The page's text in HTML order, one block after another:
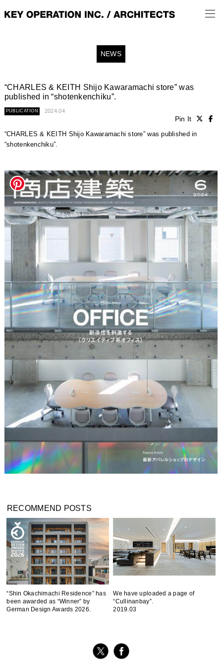
NEWS
“CHARLES & KEITH Shijo Kawaramachi store” was
published in “shotenkenchiku”.
PUBLICATION 2024.04
Pin It
“CHARLES & KEITH Shijo Kawaramachi store” was published in
“shotenkenchiku”.
RECOMMEND POSTS
“Shin Okachimachi Residence” has
been awarded as “Winner” by
German Design Awards 2026.
We have uploaded a page of
“Cullinanbay”.
2019.03